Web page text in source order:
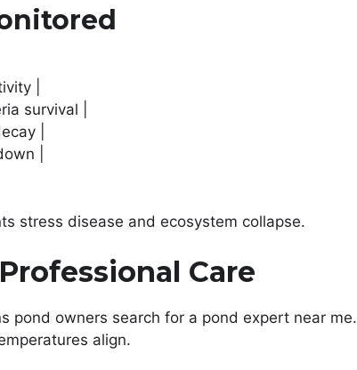
|
survival |
|
|
stress disease and ecosystem collapse.
Care
pond owners search for a pond expert near me.
align.